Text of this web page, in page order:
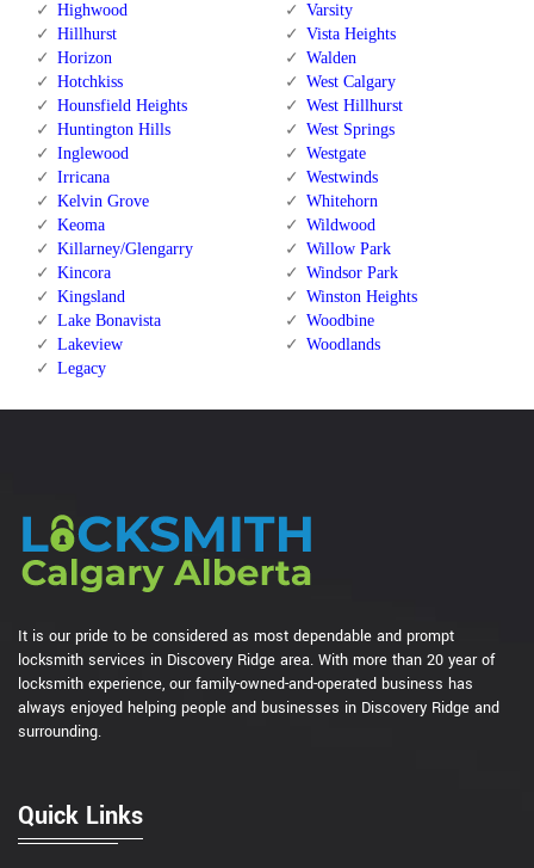
Highwood
Hillhurst
Horizon
Hotchkiss
Hounsfield Heights
Huntington Hills
Inglewood
Irricana
Kelvin Grove
Keoma
Killarney/Glengarry
Kincora
Kingsland
Lake Bonavista
Lakeview
Legacy
Varsity
Vista Heights
Walden
West Calgary
West Hillhurst
West Springs
Westgate
Westwinds
Whitehorn
Wildwood
Willow Park
Windsor Park
Winston Heights
Woodbine
Woodlands
It is our pride to be considered as most dependable and prompt
locksmith services in Discovery Ridge area. With more than 20 year of
locksmith experience, our family-owned-and-operated business has
always enjoyed helping people and businesses in Discovery Ridge and
surrounding.
Quick Links